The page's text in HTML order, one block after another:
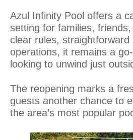
Azul Infinity Pool offers a
setting for families,
clear rules, straightforward
operations, it remains a
looking to unwind just
The reopening marks a
guests another chance to
the area’s most popular